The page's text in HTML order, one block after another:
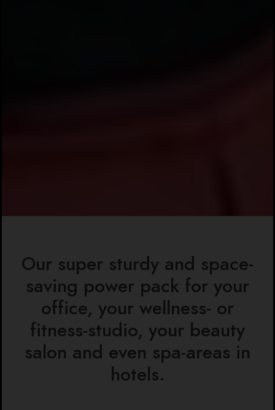
Our super sturdy and space-
saving power pack for your
office, your wellness- or
fitness-studio, your beauty
salon and even spa-areas in
hotels.